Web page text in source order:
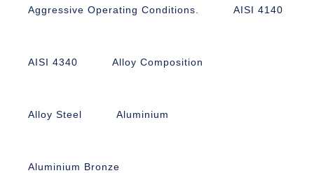
Aggressive Operating Conditions. AISI 4140
AISI 4340 Alloy Composition
Alloy Steel Aluminium
Aluminium Bronze